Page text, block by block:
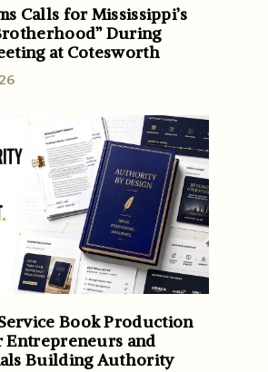
Calls for Mississippi’s
During
at Cotesworth
Book Production
Entrepreneurs and
Building Authority